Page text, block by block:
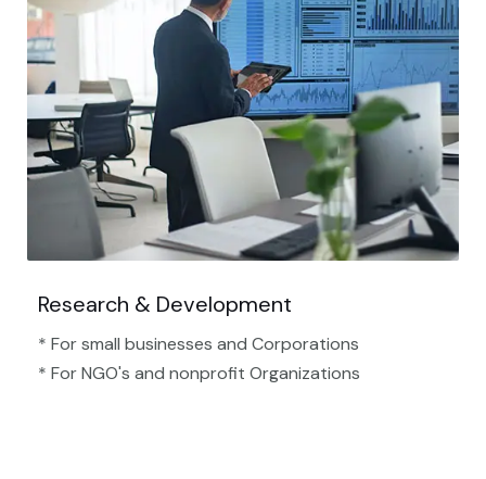
Research & Development
* For small businesses and Corporations
* For NGO's and nonprofit Organizations​